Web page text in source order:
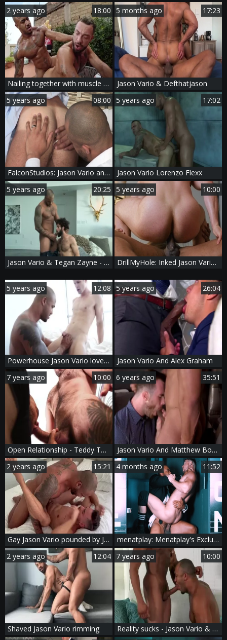
2 years ago
18:00
Nailing together with muscle Jason among Jason Vario
5 months ago 17:23
Jason Vario & Defthatjason
5 years ago
08:00
FalconStudios: Jason Vario and Logan Moore rimming
5 years ago 17:02
Jason Vario Lorenzo Flexx
5 years ago
20:25
Jason Vario & Tegan Zayne - Three craves Sc2
5 years ago 10:00
DrillMyHole: Inked Jason Vario bareback doggy fuck
5 years ago 12:08
Powerhouse Jason Vario loves pounding Devin Franco
5 years ago 26:04
Jason Vario And Alex Graham
7 years ago
10:00
Open Relationship - Teddy Torres, Jason Vario African poke
6 years ago 35:51
Jason Vario And Matthew Bosch (TA P1)
2 years ago
15:21
Gay Jason Vario pounded by Jason
4 months ago 11:52
menatplay: Menatplay's Exclusive Backstage Story
2 years ago
12:04
Shaved Jason Vario rimming
7 years ago 10:00
Reality sucks - Jason Vario & Trent King ass Hump